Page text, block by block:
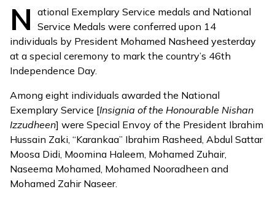
N ational Exemplary Service medals and National
Service Medals were conferred upon 14
individuals by President Mohamed Nasheed yesterday
at a special ceremony to mark the country’s 46th
Independence Day.
Among eight individuals awarded the National
Exemplary Service [Insignia of the Honourable Nishan
Izzudheen] were Special Envoy of the President Ibrahim
Hussain Zaki, “Karankaa” Ibrahim Rasheed, Abdul Sattar
Moosa Didi, Moomina Haleem, Mohamed Zuhair,
Naseema Mohamed, Mohamed Nooradheen and
Mohamed Zahir Naseer.